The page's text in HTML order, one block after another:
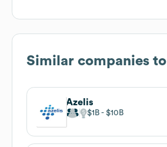
Similar companies to
Azelis
$1B $10B